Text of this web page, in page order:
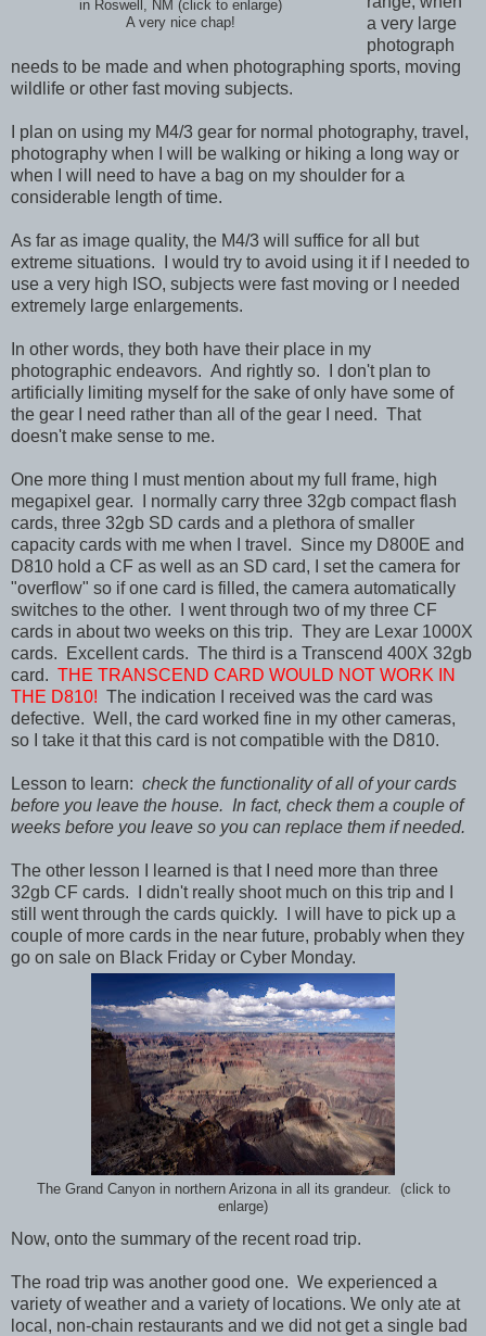
in Roswell, NM (click to enlarge)
A very nice chap!
a very large
photograph
needs to be made and when photographing sports, moving
wildlife or other fast moving subjects.
I plan on using my M4/3 gear for normal photography, travel,
photography when I will be walking or hiking a long way or
when I will need to have a bag on my shoulder for a
considerable length of time.
As far as image quality, the M4/3 will suffice for all but
extreme situations. I would try to avoid using it if I needed to
use a very high ISO, subjects were fast moving or I needed
extremely large enlargements.
In other words, they both have their place in my
photographic endeavors. And rightly so. I don't plan to
artificially limiting myself for the sake of only have some of
the gear I need rather than all of the gear I need. That
doesn't make sense to me.
One more thing I must mention about my full frame, high
megapixel gear. I normally carry three 32gb compact flash
cards, three 32gb SD cards and a plethora of smaller
capacity cards with me when I travel. Since my D800E and
D810 hold a CF as well as an SD card, I set the camera for
"overflow" so if one card is filled, the camera automatically
switches to the other. I went through two of my three CF
cards in about two weeks on this trip. They are Lexar 1000X
cards. Excellent cards. The third is a Transcend 400X 32gb
card. THE TRANSCEND CARD WOULD NOT WORK IN
THE D810! The indication I received was the card was
defective. Well, the card worked fine in my other cameras,
so I take it that this card is not compatible with the D810.
Lesson to learn: check the functionality of all of your cards
before you leave the house. In fact, check them a couple of
weeks before you leave so you can replace them if needed.
The other lesson I learned is that I need more than three
32gb CF cards. I didn't really shoot much on this trip and I
still went through the cards quickly. I will have to pick up a
couple of more cards in the near future, probably when they
go on sale on Black Friday or Cyber Monday.
The Grand Canyon in northern Arizona in all its grandeur. (click to
enlarge)
Now, onto the summary of the recent road trip.
The road trip was another good one. We experienced a
variety of weather and a variety of locations. We only ate at
local, non-chain restaurants and we did not get a single bad